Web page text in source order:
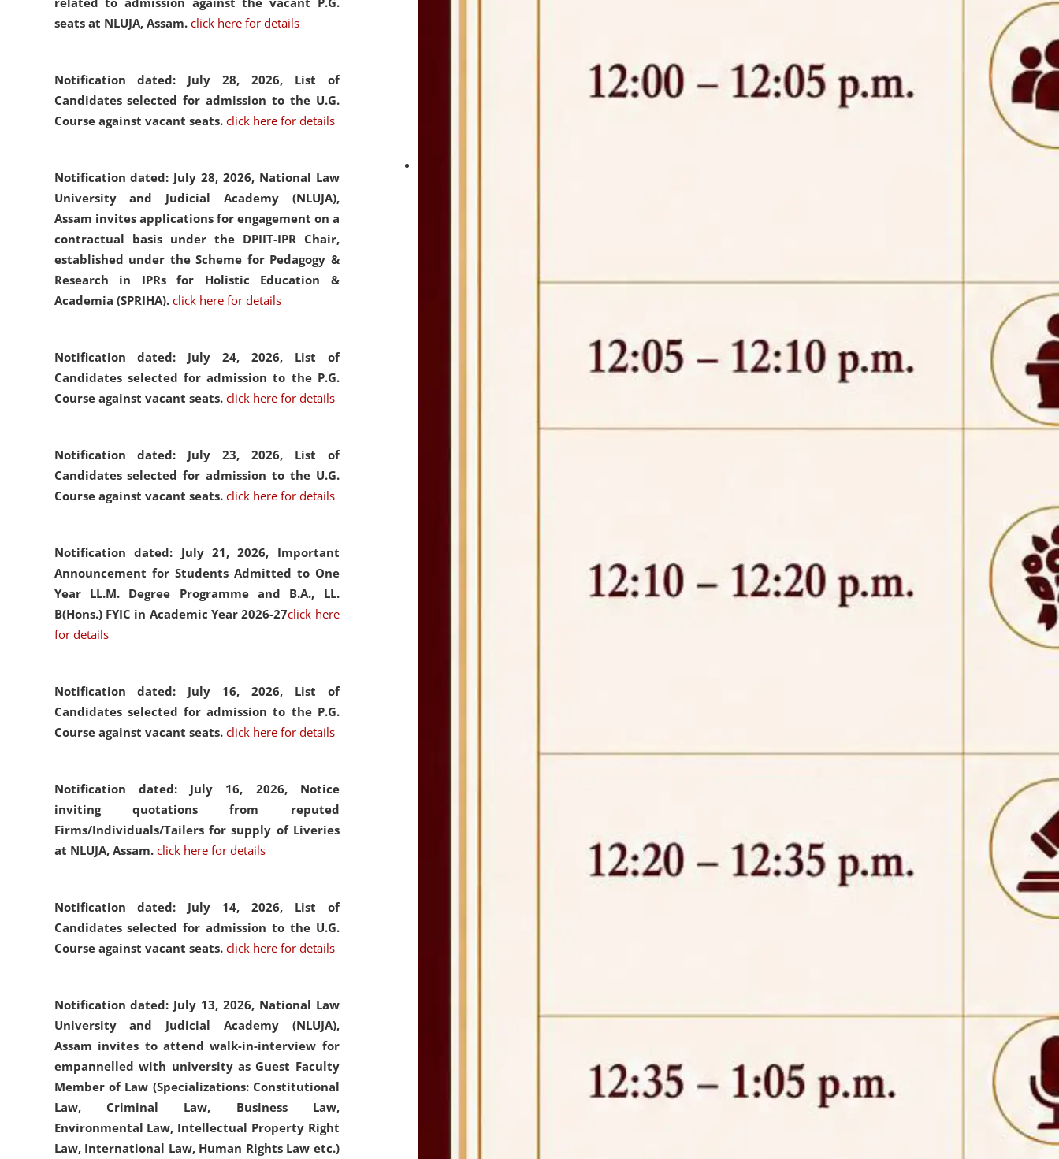
seats at NLUJA, Assam. click here for details
Notification dated: July 28, 2026, List of
Candidates selected for admission to the U.G.
Course against vacant seats. click here for details
Notification dated: July 28, 2026, National Law
University and Judicial Academy (NLUJA),
Assam invites applications for engagement on a
contractual basis under the DPIIT-IPR Chair,
established under the Scheme for Pedagogy &
Research in IPRs for Holistic Education &
Academia (SPRIHA). click here for details
Notification dated: July 24, 2026, List of
Candidates selected for admission to the P.G.
Course against vacant seats. click here for details
Notification dated: July 23, 2026, List of
Candidates selected for admission to the U.G.
Course against vacant seats. click here for details
Notification dated: July 21, 2026, Important
Announcement for Students Admitted to One
Year LL.M. Degree Programme and B.A., LL.
B(Hons.) FYIC in Academic Year 2026-27click here
for details
Notification dated: July 16, 2026, List of
Candidates selected for admission to the P.G.
Course against vacant seats. click here for details
Notification dated: July 16, 2026, Notice
inviting quotations from reputed
Firms/Individuals/Tailers for supply of Liveries
at NLUJA, Assam. click here for details
Notification dated: July 14, 2026, List of
Candidates selected for admission to the U.G.
Course against vacant seats. click here for details
Notification dated: July 13, 2026, National Law
University and Judicial Academy (NLUJA),
Assam invites to attend walk-in-interview for
empannelled with university as Guest Faculty
Member of Law (Specializations: Constitutional
Law, Criminal Law, Business Law,
Environmental Law, Intellectual Property Right
Law, International Law, Human Rights Law etc.)